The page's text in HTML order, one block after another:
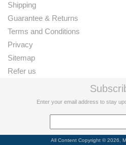
Shipping
Guarantee & Returns
Terms and Conditions
Privacy
Sitemap
Refer us
Enter your email address to stay
All Content Copyright © 2026,